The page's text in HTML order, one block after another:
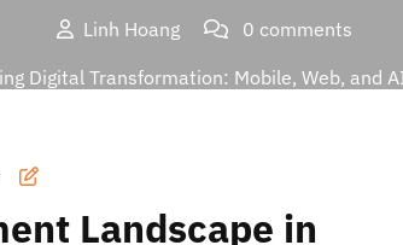
Linh Hoang
0 comments
Digital Transformation: Mobile, Web, and
Landscape in